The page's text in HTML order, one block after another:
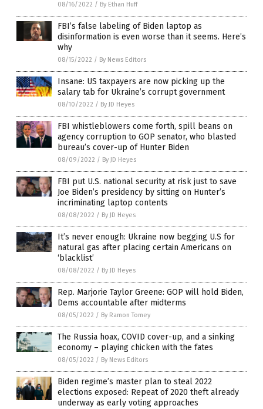
08/16/2022 / By Ethan Huff
FBI’s false labeling of Biden laptop as
disinformation is even worse than it seems. Here’s
why
08/15/2022 / By News Editors
Insane: US taxpayers are now picking up the
salary tab for Ukraine’s corrupt government
08/10/2022 / By JD Heyes
FBI whistleblowers come forth, spill beans on
agency corruption to GOP senator, who blasted
bureau’s cover-up of Hunter Biden
08/09/2022 / By JD Heyes
FBI put U.S. national security at risk just to save
Joe Biden’s presidency by sitting on Hunter’s
incriminating laptop contents
08/08/2022 / By JD Heyes
It’s never enough: Ukraine now begging U.S for
natural gas after placing certain Americans on
‘blacklist’
08/08/2022 / By JD Heyes
Rep. Marjorie Taylor Greene: GOP will hold Biden,
Dems accountable after midterms
08/05/2022 / By Ramon Tomey
The Russia hoax, COVID cover-up, and a sinking
economy – playing chicken with the fates
08/05/2022 / By News Editors
Biden regime’s master plan to steal 2022
elections exposed: Repeat of 2020 theft already
underway as early voting approaches